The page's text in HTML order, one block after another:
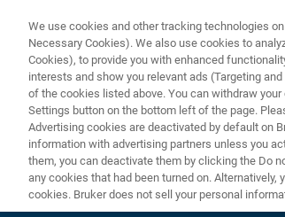
X4
We use cookies and other tracking technologies
Necessary Cookies). We also use cookies to
Cookies), to provide you with enhanced
interests and show you relevant ads (Targeting
of the cookies listed above. You can withdraw
Settings button on the bottom left of the page.
Advertising cookies are deactivated by default on
information with advertising partners unless you
them, you can deactivate them by clicking the Do
any cookies that had been turned on.
cookies. Bruker does not sell your personal